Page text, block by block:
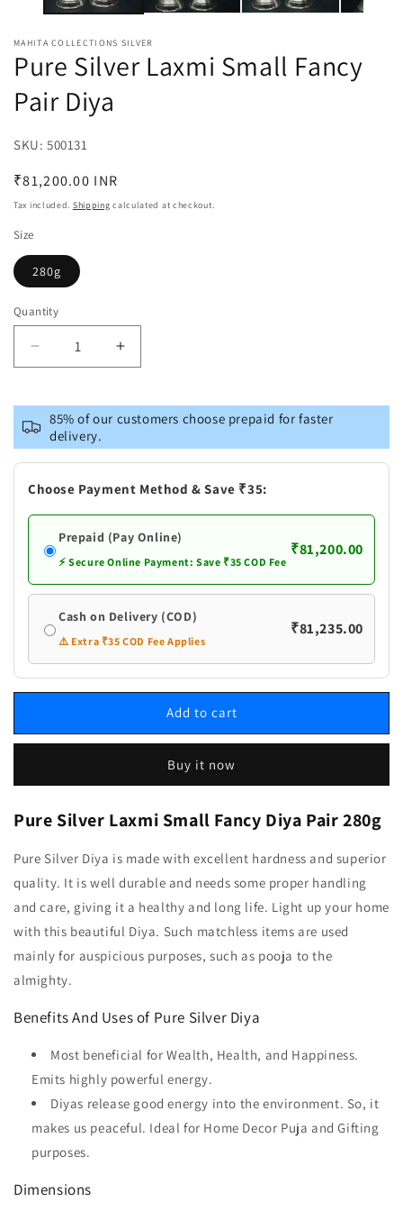
MAHITA COLLECTIONS SILVER
Pure Silver Laxmi Small Fancy
Pair Diya
SKU: SKU:
500131
Regular
price
₹81,200.00 INR
Tax included. Shipping calculated at checkout.
Size
280g
Quantity
Decrease
quantity
Pure
Silver
Laxmi
Small
Fancy
Increase
quantity
Pure
Silver
Laxmi
Small
Fancy
85% of our customers choose prepaid for faster
delivery.
Choose Payment Method & Save ₹35:
Prepaid (Pay Online)
⚡ Secure Online Payment: Save ₹35 COD Fee
₹81,200.00
Cash on Delivery (COD)
⚠️ Extra ₹35 COD Fee Applies
₹81,235.00
Add to cart
Buy it now
Pure Silver Laxmi Small Fancy Diya Pair 280g
Pure Silver Diya is made with excellent hardness and superior
quality. It is well durable and needs some proper handling
and care, giving it a healthy and long life. Light up your home
with this beautiful Diya. Such matchless items are used
mainly for auspicious purposes, such as pooja to the
almighty.
Benefits And Uses of Pure Silver Diya
Most beneficial for Wealth, Health, and Happiness.
Emits highly powerful energy.
Diyas release good energy into the environment. So, it
makes us peaceful. Ideal for Home Decor Puja and Gifting
purposes.
Dimensions